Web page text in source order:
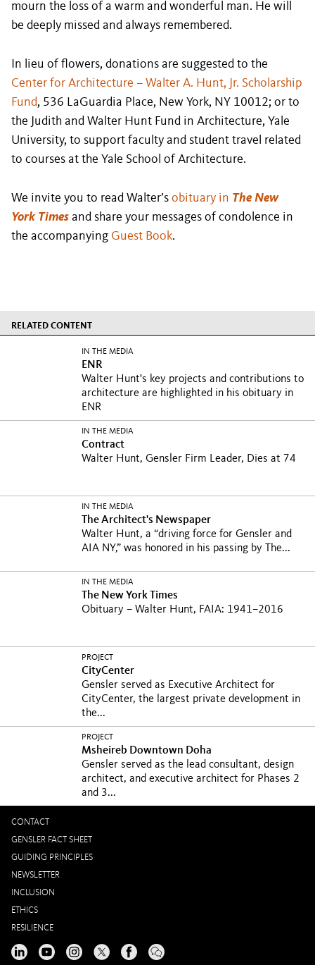
mourn the loss of a warm and wonderful man. He will
be deeply missed and always remembered.
In lieu of flowers, donations are suggested to the
Center for Architecture – Walter A. Hunt, Jr. Scholarship
Fund, 536 LaGuardia Place, New York, NY 10012; or to
the Judith and Walter Hunt Fund in Architecture, Yale
University, to support faculty and student travel related
to courses at the Yale School of Architecture.
We invite you to read Walter’s obituary in The New
York Times and share your messages of condolence in
the accompanying Guest Book.
RELATED CONTENT
IN THE MEDIA
ENR
Walter Hunt's key projects and contributions to
architecture are highlighted in his obituary in
ENR
IN THE MEDIA
Contract
Walter Hunt, Gensler Firm Leader, Dies at 74
IN THE MEDIA
The Architect's Newspaper
Walter Hunt, a “driving force for Gensler and
AIA NY,” was honored in his passing by The...
IN THE MEDIA
The New York Times
Obituary – Walter Hunt, FAIA: 1941–2016
PROJECT
CityCenter
Gensler served as Executive Architect for
CityCenter, the largest private development in
the...
PROJECT
Msheireb Downtown Doha
Gensler served as the lead consultant, design
architect, and executive architect for Phases 2
and 3...
CONTACT
GENSLER FACT SHEET
GUIDING PRINCIPLES
NEWSLETTER
INCLUSION
ETHICS
RESILIENCE